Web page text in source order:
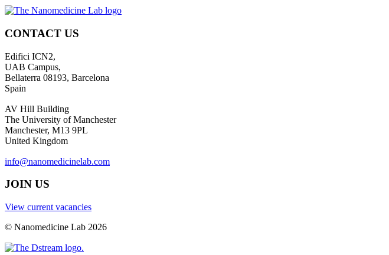
CONTACT US
Edifici ICN2,
UAB Campus,
Bellaterra 08193, Barcelona
Spain
AV Hill Building
The University of Manchester
Manchester, M13 9PL
United Kingdom
info@nanomedicinelab.com
JOIN US
View current vacancies
© Nanomedicine Lab 2026